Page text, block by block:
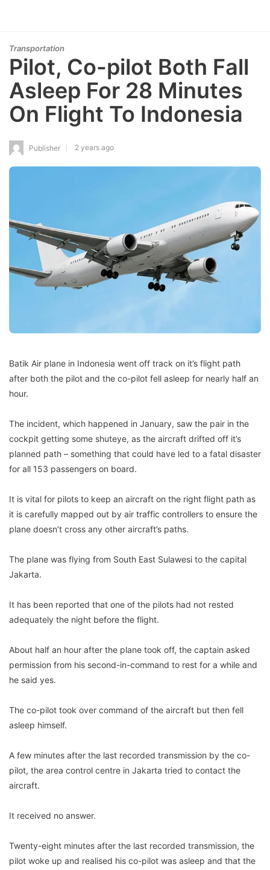
Transportation
Pilot, Co-pilot Both Fall
Asleep For 28 Minutes
On Flight To Indonesia
Publisher 2 years ago
Batik Air plane in Indonesia went off track on it’s flight path
after both the pilot and the co-pilot fell asleep for nearly half an
hour.
The incident, which happened in January, saw the pair in the
cockpit getting some shuteye, as the aircraft drifted off it’s
planned path – something that could have led to a fatal disaster
for all 153 passengers on board.
It is vital for pilots to keep an aircraft on the right flight path as
it is carefully mapped out by air traffic controllers to ensure the
plane doesn’t cross any other aircraft’s paths.
The plane was flying from South East Sulawesi to the capital
Jakarta.
It has been reported that one of the pilots had not rested
adequately the night before the flight.
About half an hour after the plane took off, the captain asked
permission from his second-in-command to rest for a while and
he said yes.
The co-pilot took over command of the aircraft but then fell
asleep himself.
A few minutes after the last recorded transmission by the co-
pilot, the area control centre in Jakarta tried to contact the
aircraft.
It received no answer.
Twenty-eight minutes after the last recorded transmission, the
pilot woke up and realised his co-pilot was asleep and that the